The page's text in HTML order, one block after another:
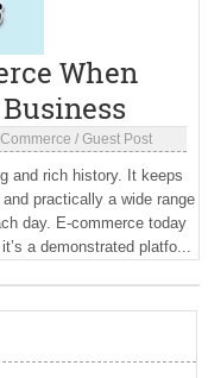
When
/ Guest Post
and rich history. It keeps
practically a wide range
day. E-commerce today
a demonstrated platfo...